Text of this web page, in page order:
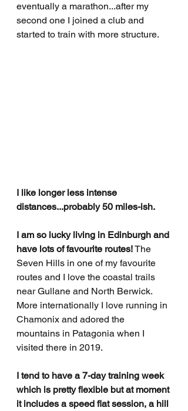
eventually a marathon...after my
second one I joined a club and
started to train with more structure.
I like longer less intense
distances...probably 50 miles-ish.
I am so lucky living in Edinburgh and
have lots of favourite routes! The
Seven Hills in one of my favourite
routes and I love the coastal trails
near Gullane and North Berwick.
More internationally I love running in
Chamonix and adored the
mountains in Patagonia when I
visited there in 2019.
I tend to have a 7-day training week
which is pretty flexible but at moment
it includes a speed flat session, a hill